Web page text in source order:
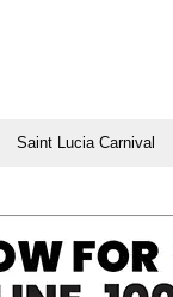
Saint Lucia Carnival